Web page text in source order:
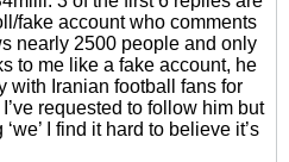
fake account who comments
nearly 2500 people and only
to me like a fake account, he
with Iranian football fans for
requested to follow him but
I find it hard to believe it’s